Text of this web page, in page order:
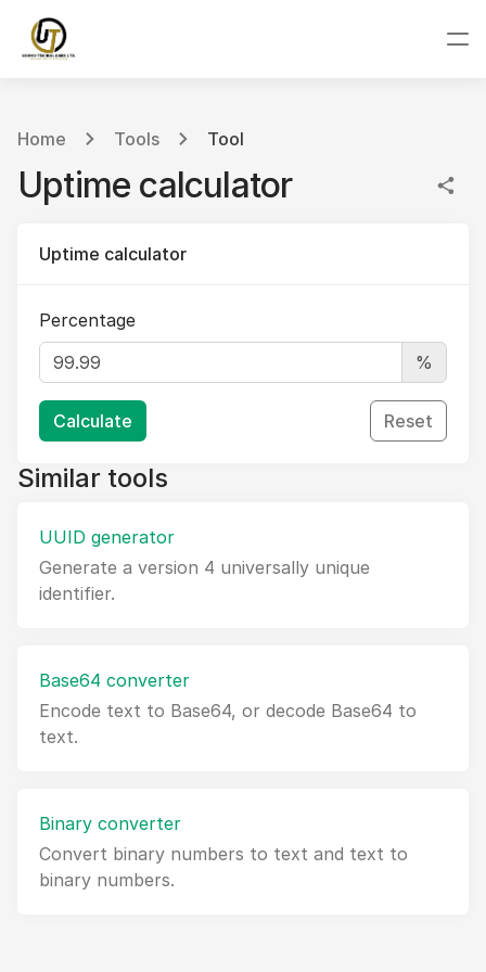
Home Tools Tool
Uptime calculator
Uptime calculator
Percentage
%
Calculate Reset
Similar tools
UUID generator
Generate a version 4 universally unique
identifier.
Base64 converter
Encode text to Base64, or decode Base64 to
text.
Binary converter
Convert binary numbers to text and text to
binary numbers.